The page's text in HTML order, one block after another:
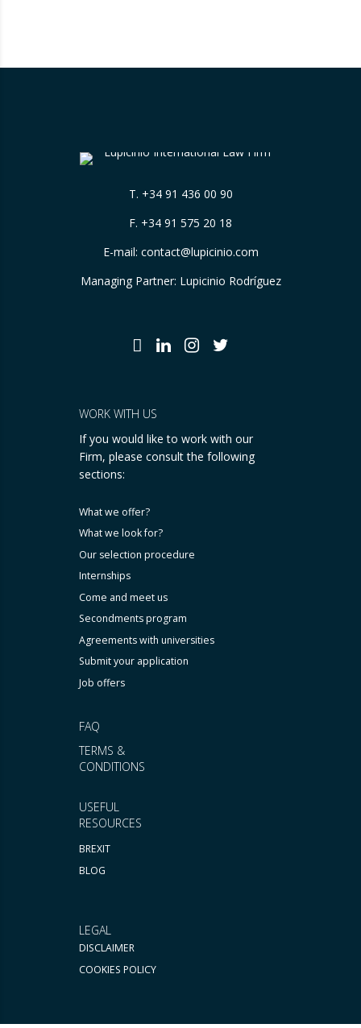
T. +34 91 436 00 90
F. +34 91 575 20 18
E-mail: contact@lupicinio.com
Managing Partner: Lupicinio Rodríguez
USEFUL
RESOURCES
BREXIT
BLOG
FAQ
TERMS &
CONDITIONS
WORK WITH US
If you would like to work with our
Firm, please consult the following
sections:
What we offer?
What we look for?
Our selection procedure
Internships
Come and meet us
Secondments program
Agreements with universities
Submit your application
Job offers
LEGAL
DISCLAIMER
COOKIES POLICY